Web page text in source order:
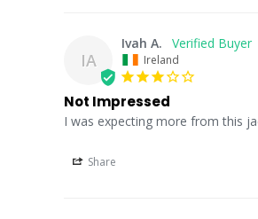
IA
Ivah A.
Ireland
Not Impressed
I was expecting more from this
Share